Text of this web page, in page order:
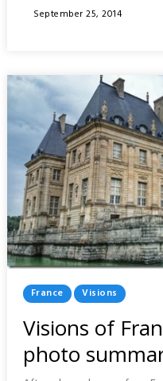
VAUX
Posted
September 25, 2014
Posted
In
France Visions
Visions of
photo